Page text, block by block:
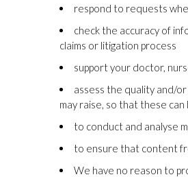
respond to requests
check the accuracy of
claims or litigation process
support your doctor,
assess the quality and/
may raise, so that these
to conduct and analyse
to ensure that content
We have no reason to